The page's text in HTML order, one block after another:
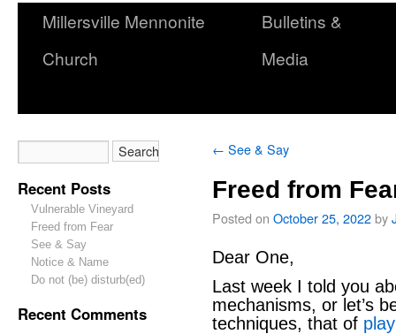
Millersville Mennonite
Church
Bulletins &
Media
Recent Posts
Vulnerable Vineyard
Freed from Fear
See & Say
Notice & Name
Do not (be) disturb(ed)
Recent Comments
← See & Say
Freed from
Posted on October 25, 2022by
Dear One,
Last week I told you
mechanisms, or let’s
techniques, that of